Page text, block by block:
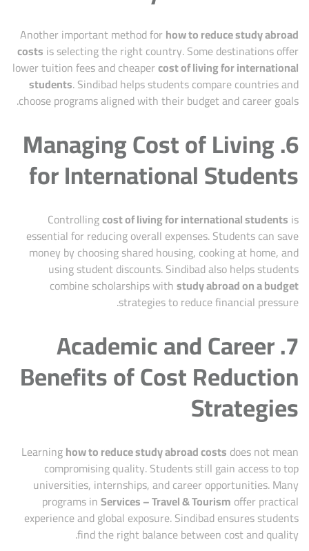
Another important method forhow to reduce study abroad
costs is selecting the right country. Some destinations offer
lower tuition fees and cheapercost of living for international
students. Sindibad helps students compare countries and
choose programs aligned with their budget and career goals.
6. Managing Cost of Living
for International Students
Controllingcost of living for international students is
essential for reducing overall expenses. Students can save
money by choosing shared housing, cooking at home, and
using student discounts. Sindibad also helps students
combine scholarships withstudy abroad on a budget
strategies to reduce financial pressure.
7. Academic and Career
Benefits of Cost Reduction
Strategies
Learninghow to reduce study abroad costs does not mean
compromising quality. Students still gain access to top
universities, internships, and career opportunities. Many
programs inServices – Travel & Tourism offer practical
experience and global exposure. Sindibad ensures students
find the right balance between cost and quality.